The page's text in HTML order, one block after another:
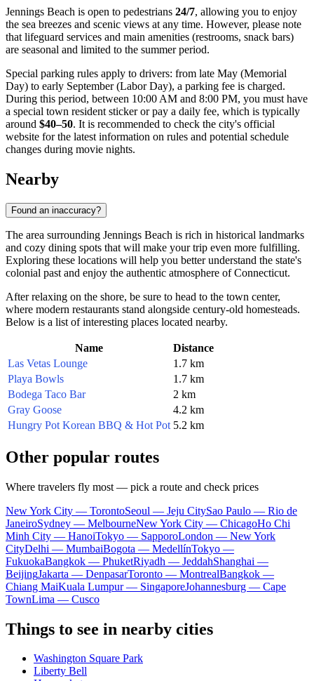
Jennings Beach is open to pedestrians 24/7, allowing you to enjoy
the sea breezes and scenic views at any time. However, please note
that lifeguard services and main amenities (restrooms, snack bars)
are seasonal and limited to the summer period.
Special parking rules apply to drivers: from late May (Memorial
Day) to early September (Labor Day), a parking fee is charged.
During this period, between 10:00 AM and 8:00 PM, you must have
a special town resident sticker or pay a daily fee, which is typically
around $40–50. It is recommended to check the city's official
website for the latest information on rules and potential schedule
changes during movie nights.
Nearby
Found an inaccuracy?
The area surrounding Jennings Beach is rich in historical landmarks
and cozy dining spots that will make your trip even more fulfilling.
Exploring these locations will help you better understand the state's
colonial past and enjoy the authentic atmosphere of Connecticut.
After relaxing on the shore, be sure to head to the town center,
where modern restaurants stand alongside century-old homesteads.
Below is a list of interesting places located nearby.
Name
Distance
Las Vetas Lounge
1.7 km
Playa Bowls
1.7 km
Bodega Taco Bar
2 km
Gray Goose
4.2 km
Hungry Pot Korean BBQ & Hot Pot 5.2 km
Other popular routes
Where travelers fly most — pick a route and check prices
New York City — TorontoSeoul — Jeju CitySao Paulo — Rio de
JaneiroSydney — MelbourneNew York City — ChicagoHo Chi
Minh City — HanoiTokyo — SapporoLondon — New York
CityDelhi — MumbaiBogota — MedellínTokyo —
FukuokaBangkok — PhuketRiyadh — JeddahShanghai —
BeijingJakarta — DenpasarToronto — MontrealBangkok —
Chiang MaiKuala Lumpur — SingaporeJohannesburg — Cape
TownLima — Cusco
Things to see in nearby cities
Washington Square Park
Liberty Bell